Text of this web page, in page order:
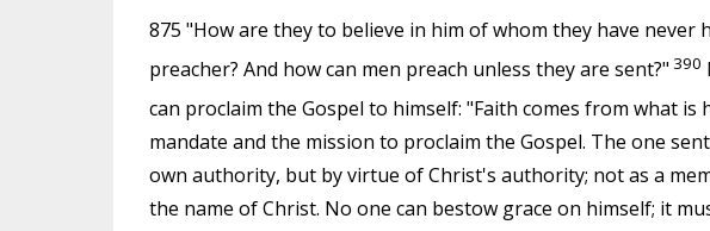
875 "How are they to believe in him of whom they have never
preacher? And how can men preach unless they are sent?" 390
can proclaim the Gospel to himself: "Faith comes from what is
mandate and the mission to proclaim the Gospel. The one
own authority, but by virtue of Christ's authority; not as a
the name of Christ. No one can bestow grace on himself; it